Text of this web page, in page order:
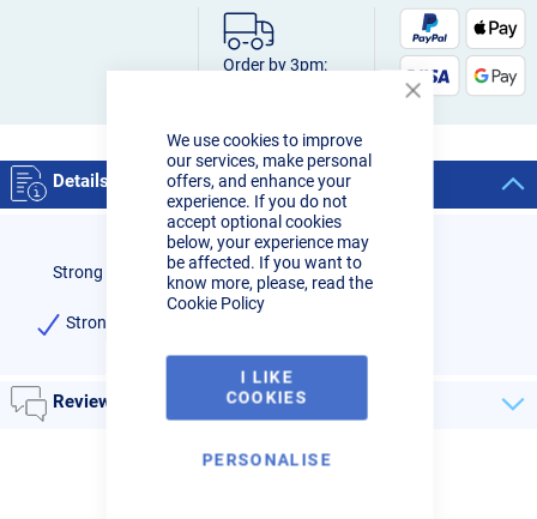
We use cookies to improve
our services, make personal
offers, and enhance your
experience. If you do not
accept optional cookies
below, your experience may
be affected. If you want to
know more, please, read the
Cookie Policy
I LIKE
COOKIES
PERSONALISE
Order by 3pm:
Details
Strong Hand Tools Inserta Pliers 60mm Opening
Strong Hand Tools Inserta Pliers 60mm Opening
Reviews